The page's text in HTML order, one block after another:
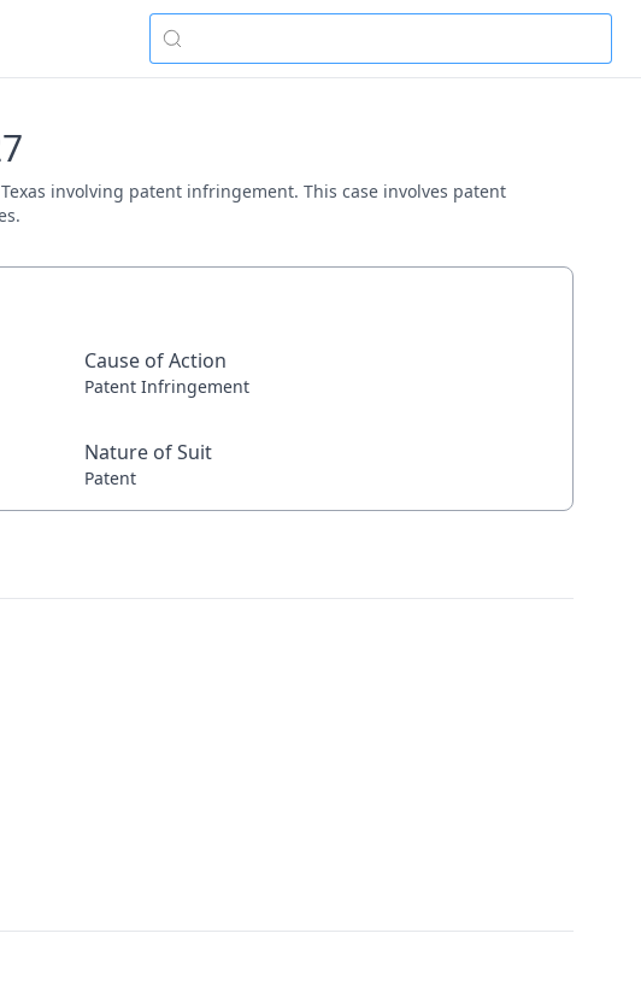
involving patent infringement. This case involves patent
Cause of Action
Patent Infringement
Nature of Suit
Patent